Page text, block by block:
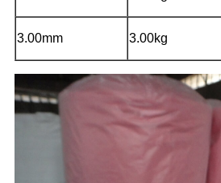
3.00mm 3.00kg